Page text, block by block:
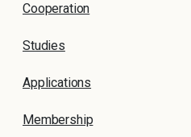
Cooperation
Studies
Applications
Membership